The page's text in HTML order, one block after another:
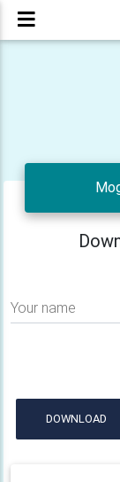
Your name
DOWNLOAD